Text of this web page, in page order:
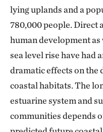
lying uplands and a
780,000 people. Direct
human development
sea level rise have had
dramatic effects on
coastal habitats. The
estuarine system and
communities depends